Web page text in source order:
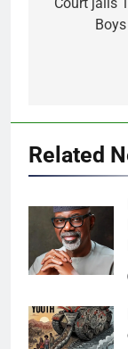
Related